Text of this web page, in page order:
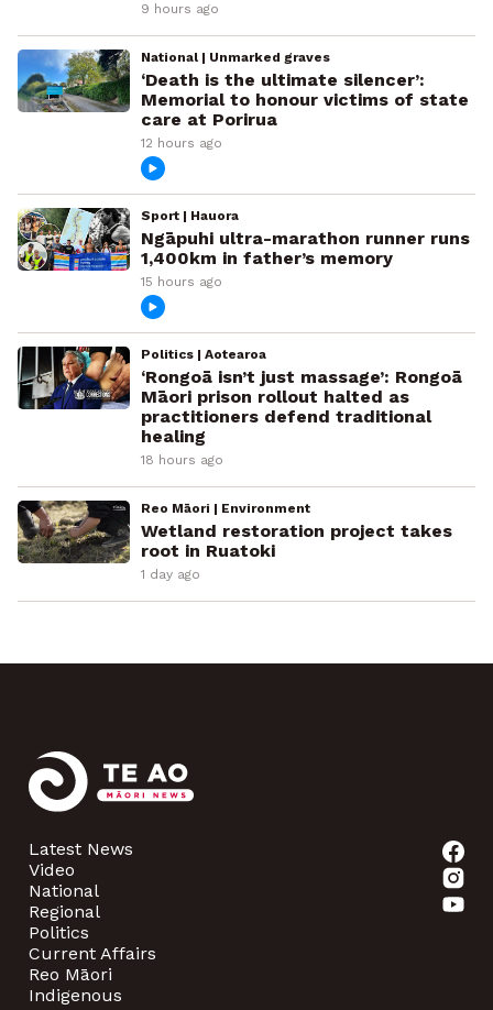
9 hours ago
National | Unmarked graves
‘Death is the ultimate silencer’:
Memorial to honour victims of state
care at Porirua
12 hours ago
Sport | Hauora
Ngāpuhi ultra-marathon runner runs
1,400km in father’s memory
15 hours ago
Politics | Aotearoa
‘Rongoā isn’t just massage’: Rongoā
Māori prison rollout halted as
practitioners defend traditional
healing
18 hours ago
Reo Māori | Environment
Wetland restoration project takes
root in Ruatoki
1 day ago
Latest News
Video
National
Regional
Politics
Current Affairs
Reo Māori
Indigenous